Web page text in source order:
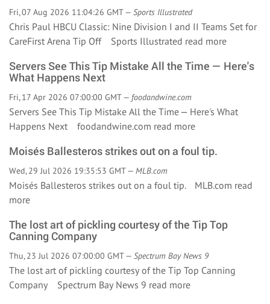
Fri, 07 Aug 2026 11:04:26 GMT — Sports Illustrated
Chris Paul HBCU Classic: Nine Division I and II Teams Set for
CareFirst Arena Tip Off Sports Illustrated read more
Servers See This Tip Mistake All the Time — Here's
What Happens Next
Fri, 17 Apr 2026 07:00:00 GMT — foodandwine.com
Servers See This Tip Mistake All the Time — Here's What
Happens Next foodandwine.com read more
Moisés Ballesteros strikes out on a foul tip.
Wed, 29 Jul 2026 19:35:53 GMT — MLB.com
Moisés Ballesteros strikes out on a foul tip. MLB.com read
more
The lost art of pickling courtesy of the Tip Top
Canning Company
Thu, 23 Jul 2026 07:00:00 GMT — Spectrum Bay News 9
The lost art of pickling courtesy of the Tip Top Canning
Company Spectrum Bay News 9 read more